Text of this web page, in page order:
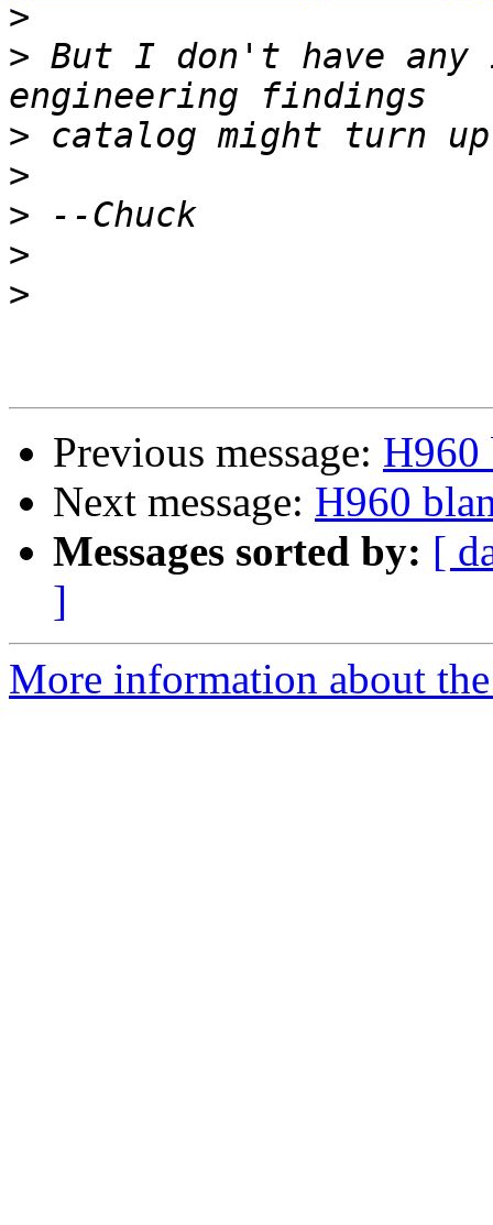
>
> But I don't have
>
>
>
>
>
Previous message: H960
Next message: H960
Messages sorted by: [
]
More information about